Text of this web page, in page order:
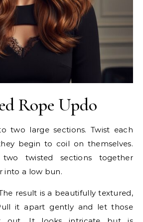
Rope Updo
two large sections. Twist each
begin to coil on themselves.
twisted sections together
into a low bun.
result is a beautifully textured,
it apart gently and let those